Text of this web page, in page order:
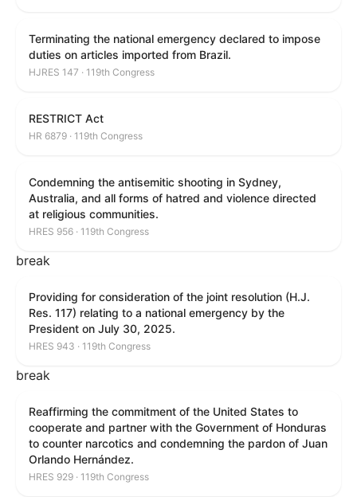
Terminating the national emergency declared to impose
duties on articles imported from Brazil.
HJRES 147 · 119th Congress
RESTRICT Act
HR 6879 · 119th Congress
Condemning the antisemitic shooting in Sydney,
Australia, and all forms of hatred and violence directed
at religious communities.
HRES 956 · 119th Congress
break
Providing for consideration of the joint resolution (H.J.
Res. 117) relating to a national emergency by the
President on July 30, 2025.
HRES 943 · 119th Congress
break
Reaffirming the commitment of the United States to
cooperate and partner with the Government of Honduras
to counter narcotics and condemning the pardon of Juan
Orlando Hernández.
HRES 929 · 119th Congress